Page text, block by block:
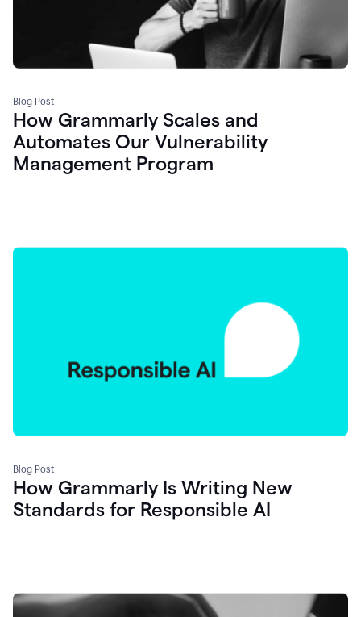
Blog Post
How Grammarly Scales and
Automates Our Vulnerability
Management Program
Blog Post
How Grammarly Is Writing New
Standards for Responsible AI